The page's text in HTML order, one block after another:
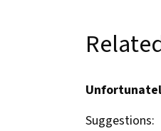
Suggestions: